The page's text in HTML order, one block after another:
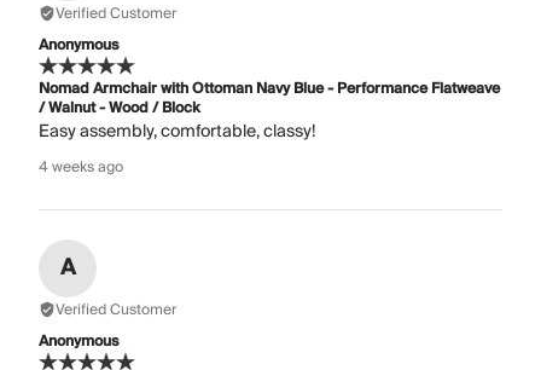
Verified Customer
Anonymous
Nomad Armchair with Ottoman Navy Blue - Performance Flatweave
/ Walnut - Wood / Block
Easy assembly, comfortable, classy!
4 weeks ago
A
Verified Customer
Anonymous